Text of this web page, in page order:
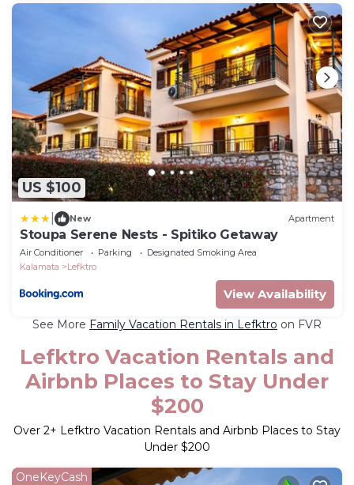
US $100
New Apartment
Stoupa Serene Nests - Spitiko Getaway
Air Conditioner Parking
Designated Smoking Area
Kalamata
Lefktro
View Availability
See More Family Vacation Rentals in Lefktro on FVR
Lefktro Vacation Rentals and
Airbnb Places to Stay Under
$200
Over 2+ Lefktro Vacation Rentals and Airbnb Places to Stay
Under $200
OneKeyCash